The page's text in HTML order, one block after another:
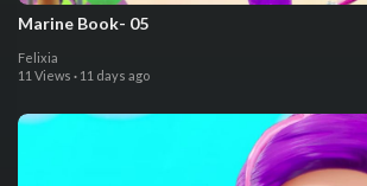
⁣Marine Book- 05
Felixia
11 Views · 11 days ago